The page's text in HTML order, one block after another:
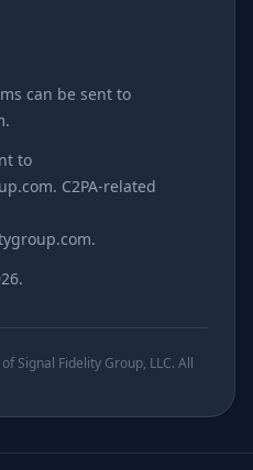
can be sent to
to
C2PA-related
Signal Fidelity Group, LLC. All